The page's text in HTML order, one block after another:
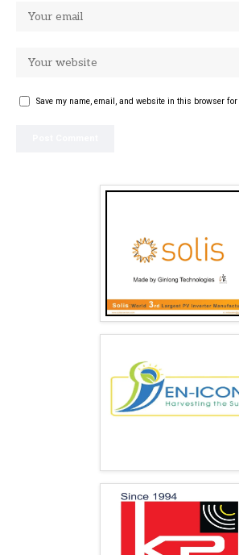
Save my name, email, and website in this browser